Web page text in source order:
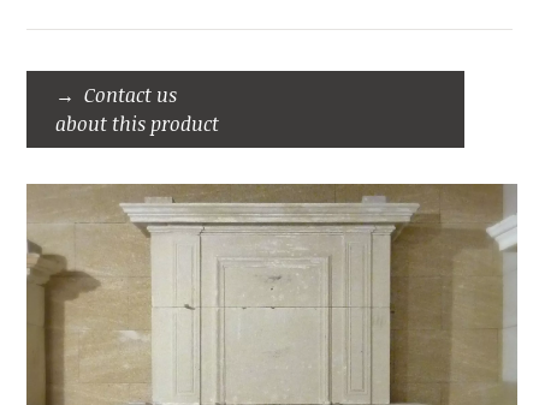
Contact us
about this product